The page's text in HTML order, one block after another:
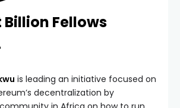
Billion Fellows
is leading an initiative focused on
decentralization by